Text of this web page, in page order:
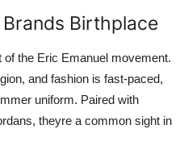
Birthplace
the Eric Emanuel movement.
and fashion is fast-paced,
uniform. Paired with
theyre a common sight in